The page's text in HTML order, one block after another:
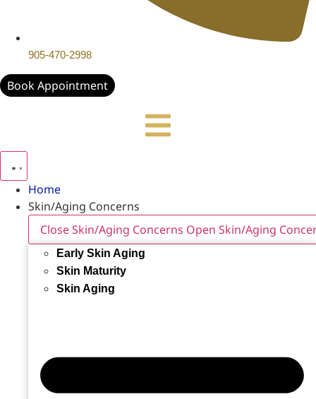
905-470-2998
Book Appointment
Home
Skin/Aging Concerns
Close Skin/Aging Concerns Open Skin/Aging
Early Skin Aging
Skin Maturity
Skin Aging